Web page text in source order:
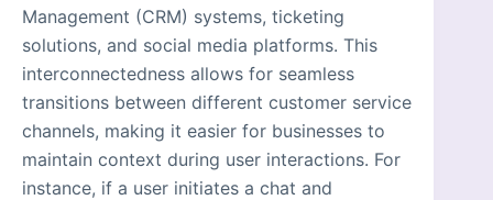
Management (CRM) systems, ticketing
solutions, and social media platforms. This
interconnectedness allows for seamless
transitions between different customer service
channels, making it easier for businesses to
maintain context during user interactions. For
instance, if a user initiates a chat and